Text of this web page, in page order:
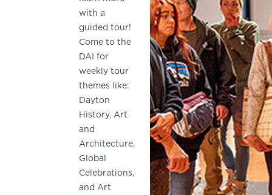
with a
guided tour!
Come to the
DAI for
weekly tour
themes like:
Dayton
History, Art
and
Architecture,
Global
Celebrations,
and Art